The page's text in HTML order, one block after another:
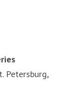
Petersburg,